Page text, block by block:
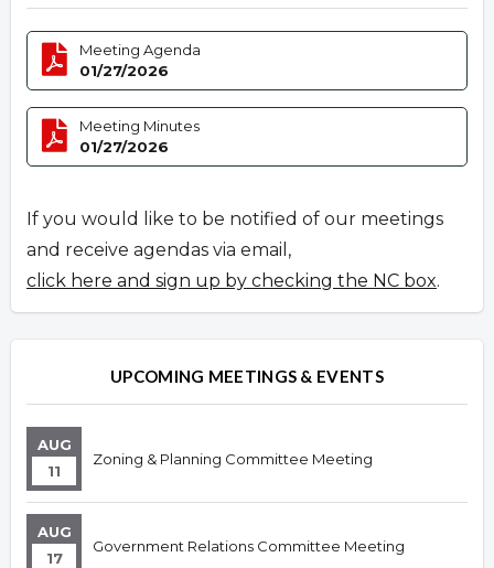
Meeting Agenda
01/27/2026
Meeting Minutes
01/27/2026
If you would like to be notified of our meetings
and receive agendas via email,
click here and sign up by checking the NC box.
UPCOMING MEETINGS & EVENTS
AUG
11
Zoning & Planning Committee Meeting
AUG
17
Government Relations Committee Meeting